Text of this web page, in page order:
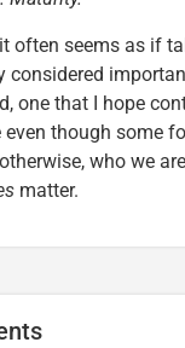
often seems as if
considered
one that I hope
even though some
who we
matter.